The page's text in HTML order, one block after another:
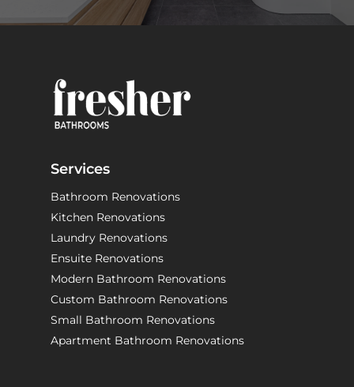
Services
Bathroom Renovations
Kitchen Renovations
Laundry Renovations
Ensuite Renovations
Modern Bathroom Renovations
Custom Bathroom Renovations
Small Bathroom Renovations
Apartment Bathroom Renovations